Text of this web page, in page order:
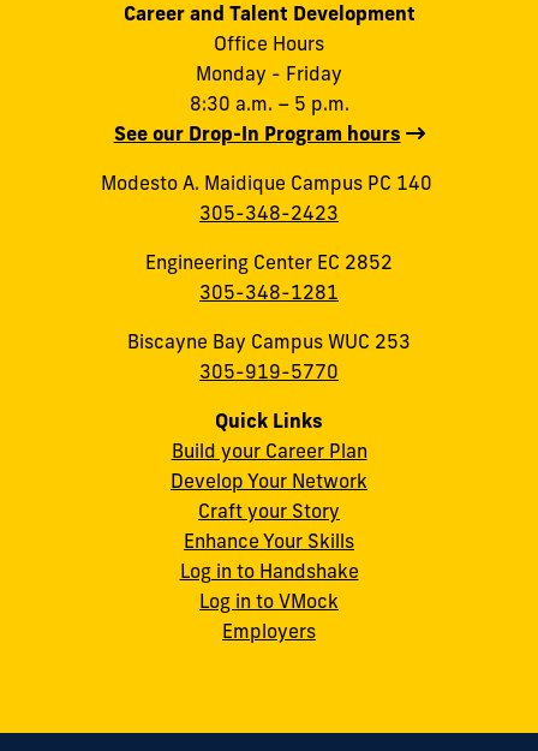
Career and Talent Development
Office Hours
Monday - Friday
8:30 a.m. – 5 p.m.
See our Drop-In Program hours
Modesto A. Maidique Campus PC 140
305-348-2423
Engineering Center EC 2852
305-348-1281
Biscayne Bay Campus WUC 253
305-919-5770
Quick Links
Build your Career Plan
Develop Your Network
Craft your Story
Enhance Your Skills
Log in to Handshake
Log in to VMock
Employers